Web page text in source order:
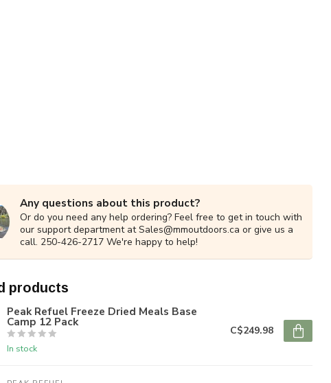
Any questions about this product?
Or do you need any help ordering? Feel free to get in touch with
our support department atSales@mmoutdoors.ca or give us a
call. 250-426-2717 We're happy to help!
products
Peak Refuel Freeze Dried Meals Base
Camp 12 Pack
In stock
C$249.98